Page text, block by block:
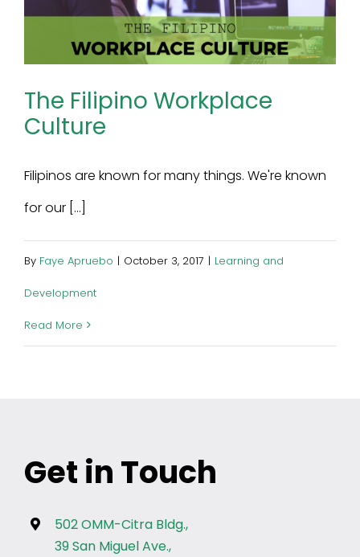
The Filipino Workplace
Culture
Filipinos are known for many things. We're known
for our [...]
By Faye Apruebo | October 3, 2017 | Learning and
Development
Read More
Get in Touch
502 OMM-Citra Bldg.,
39 San Miguel Ave.,